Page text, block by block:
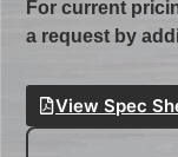
For current
a request by
View Spec